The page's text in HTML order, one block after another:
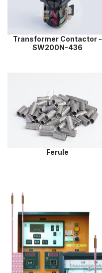
Transformer Contactor -
SW200N-436
Ferule